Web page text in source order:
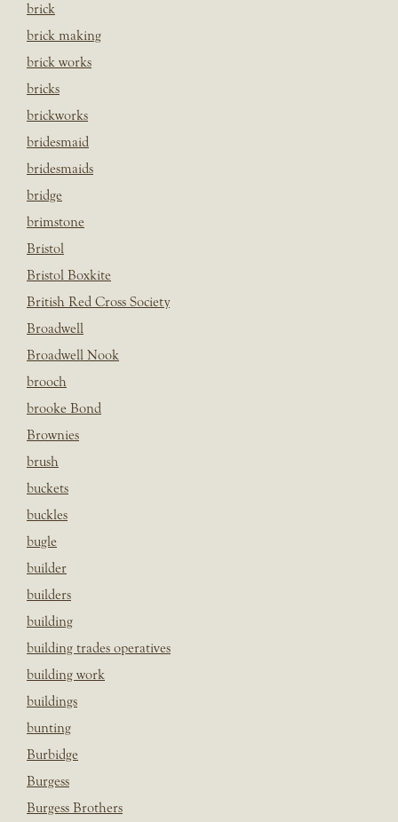
brick
brick making
brick works
bricks
brickworks
bridesmaid
bridesmaids
bridge
brimstone
Bristol
Bristol Boxkite
British Red Cross Society
Broadwell
Broadwell Nook
brooch
brooke Bond
Brownies
brush
buckets
buckles
bugle
builder
builders
building
building trades operatives
building work
buildings
bunting
Burbidge
Burgess
Burgess Brothers